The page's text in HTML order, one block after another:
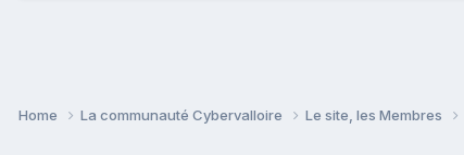
Home La communauté Cybervalloire Le site, les Membres